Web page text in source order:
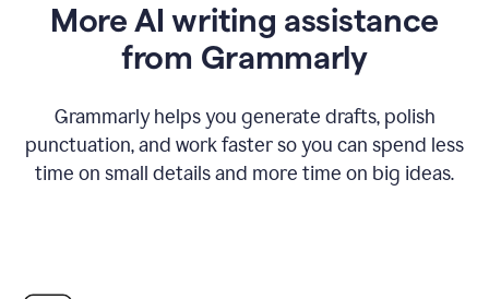
More AI writing assistance
from Grammarly
Grammarly helps you generate drafts, polish
punctuation, and work faster so you can spend less
time on small details and more time on big ideas.